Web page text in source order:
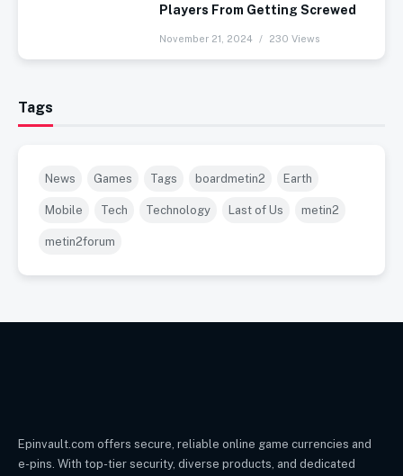
Players From Getting Screwed
November 21, 2024 230 Views
Tags
News Games Tags boardmetin2 Earth
Mobile Tech Technology Last of Us metin2
metin2forum
Epinvault.com offers secure, reliable online game currencies and
e-pins. With top-tier security, diverse products, and dedicated